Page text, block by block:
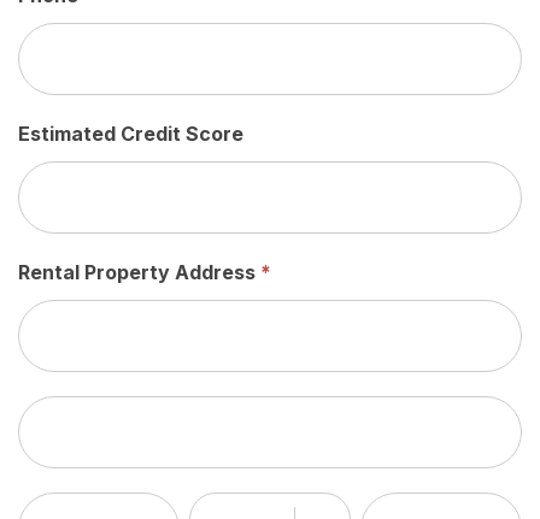
Estimated Credit Score
Rental Property Address *
Rental
Property
Address
Rental
Property
Address
City
State/Province Zip/Postal